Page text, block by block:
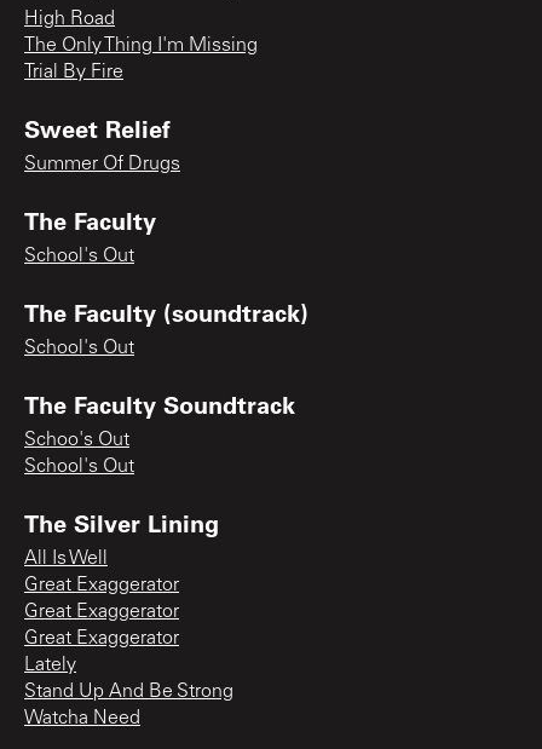
High Road
The Only Thing I'm Missing
Trial By Fire
Sweet Relief
Summer Of Drugs
The Faculty
School's Out
The Faculty (soundtrack)
School's Out
The Faculty Soundtrack
Schoo's Out
School's Out
The Silver Lining
All Is Well
Great Exaggerator
Great Exaggerator
Great Exaggerator
Lately
Stand Up And Be Strong
Watcha Need